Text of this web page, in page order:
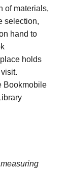
of materials,
selection,
hand to
holds
Bookmobile